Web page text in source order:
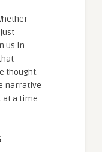
us in
thought.
narrative
at a time.